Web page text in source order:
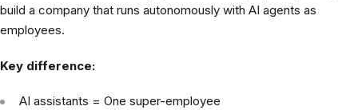
build a company that runs autonomously with AI agents as
employees.
Key difference:
AI assistants = One super-employee